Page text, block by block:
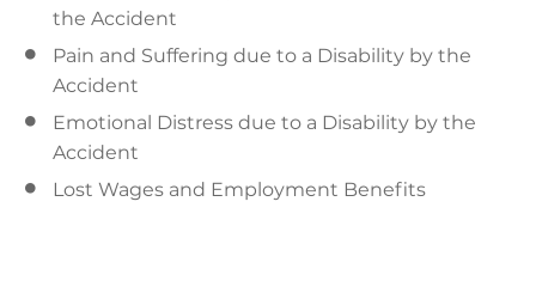
the Accident
Pain and Suffering due to a Disability by the
Accident
Emotional Distress due to a Disability by the
Accident
Lost Wages and Employment Benefits